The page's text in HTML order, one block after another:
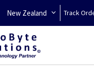
New Zealand Track